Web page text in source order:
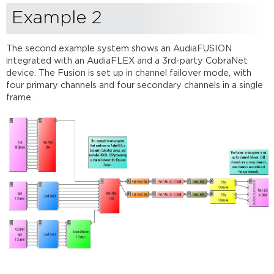
Example 2
The second example system shows an AudiaFUSION
integrated with an AudiaFLEX and a 3rd-party CobraNet
device. The Fusion is set up in channel failover mode, with
four primary channels and four secondary channels in a single
frame.